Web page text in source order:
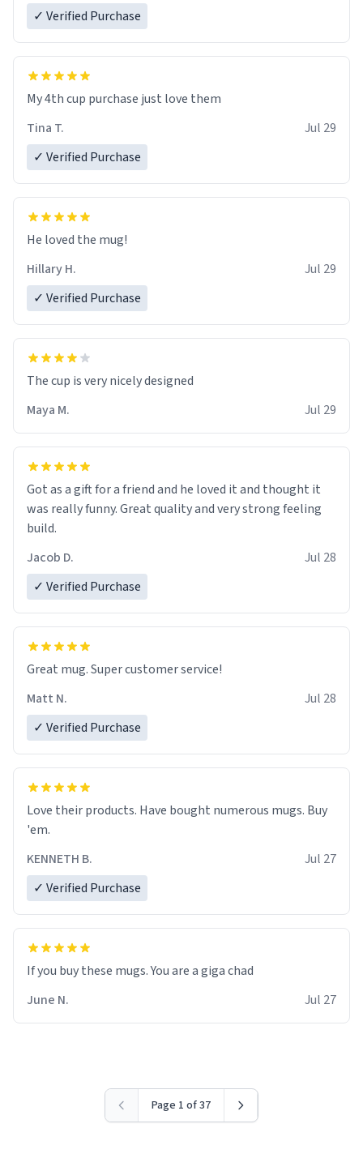
✓ Verified Purchase
My 4th cup purchase just love them
Tina T.
Jul 29
✓ Verified Purchase
He loved the mug!
Hillary H.
Jul 29
✓ Verified Purchase
The cup is very nicely designed
Maya M.
Jul 29
Got as a gift for a friend and he loved it and thought it
was really funny. Great quality and very strong feeling
build.
Jacob D.
Jul 28
✓ Verified Purchase
Great mug. Super customer service!
Matt N.
Jul 28
✓ Verified Purchase
Love their products. Have bought numerous mugs. Buy
'em.
KENNETH B.
Jul 27
✓ Verified Purchase
June N.
Jul 27
Page 1 of 37